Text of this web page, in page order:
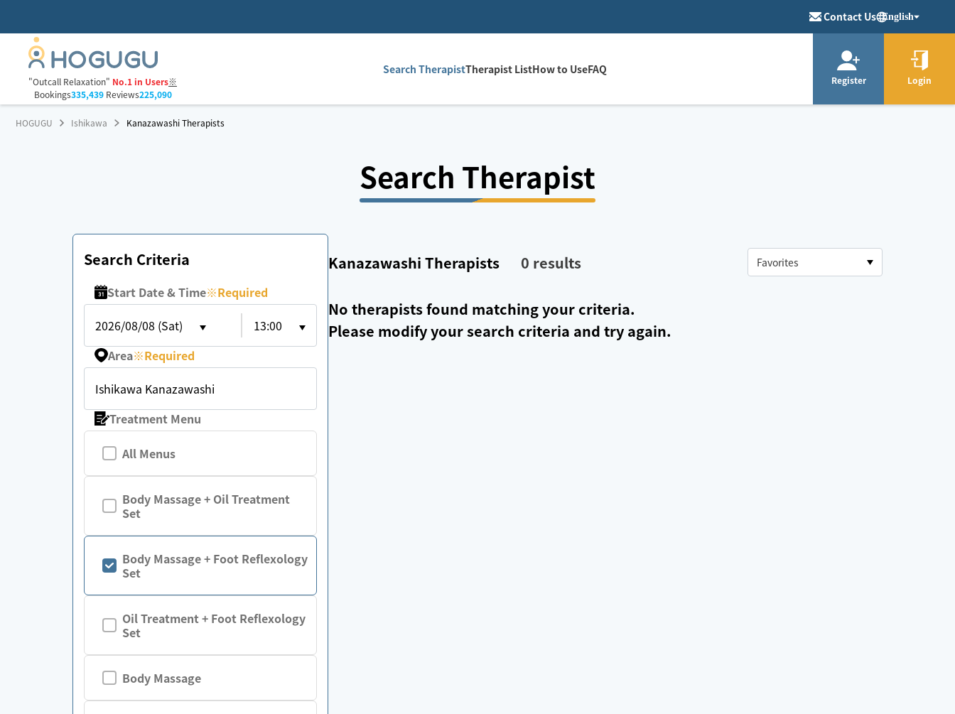
Contact Us English
"Outcall Relaxation" No.1 in Users※
Bookings335,439Reviews225,090
Search TherapistTherapist ListHow to UseFAQ
Register Login
HOGUGU Ishikawa Kanazawashi Therapists
Search Therapist
Search Criteria
Start Date & Time※Required
2026/08/08 (Sat)
13:00
Area※Required
Ishikawa Kanazawashi
Treatment Menu
All Menus
Body Massage + Oil Treatment
Set
Body Massage + Foot Reflexology
Set
Oil Treatment + Foot Reflexology
Set
Body Massage
Kanazawashi Therapists 0 results
No therapists found matching your criteria.
Please modify your search criteria and try again.